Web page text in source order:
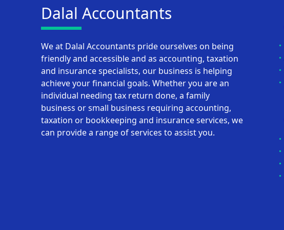
Dalal Accountants
We at Dalal Accountants pride ourselves on being
friendly and accessible and as accounting, taxation
and insurance specialists, our business is helping
achieve your financial goals. Whether you are an
individual needing tax return done, a family
business or small business requiring accounting,
taxation or bookkeeping and insurance services, we
can provide a range of services to assist you.